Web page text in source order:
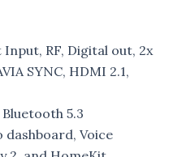
RF, Digital out, 2x
SYNC, HDMI 2.1,
5.3
dashboard, Voice